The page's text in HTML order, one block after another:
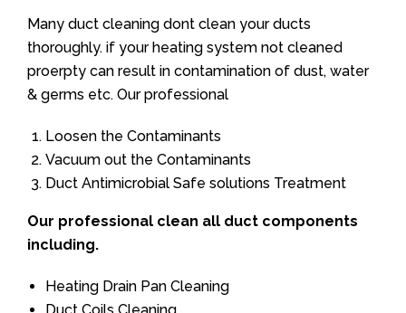
Many duct cleaning dont clean your ducts
thoroughly. if your heating system not cleaned
proerpty can result in contamination of dust, water
& germs etc. Our professional
Loosen the Contaminants
Vacuum out the Contaminants
Duct Antimicrobial Safe solutions Treatment
Our professional clean all duct components
including.
Heating Drain Pan Cleaning